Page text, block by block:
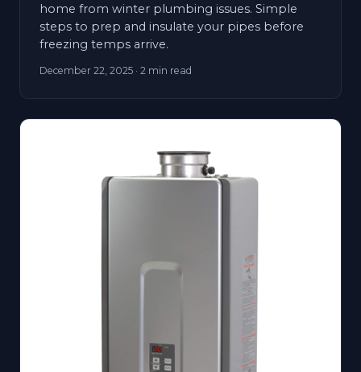
home from winter plumbing issues. Simple
steps to prep and insulate your pipes before
freezing temps arrive.
December 22, 2025 · 2 min read